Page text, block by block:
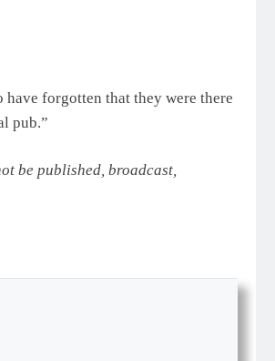
have forgotten that they were there
pub.”
be published, broadcast,